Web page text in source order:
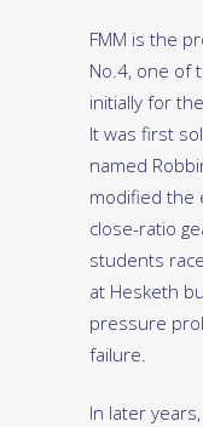
FMM is the
No.4, one of
initially for
It was first
named
modified the
close-ratio
students
at Hesketh
pressure
failure.
In later